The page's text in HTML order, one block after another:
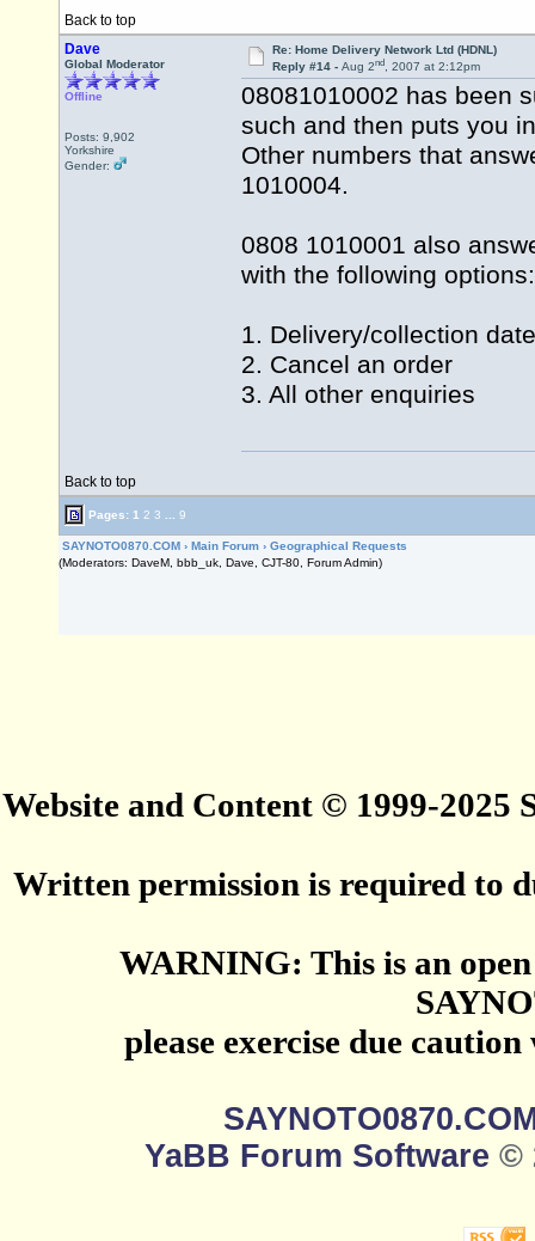
Back to top
Dave
Global Moderator
Offline
Posts: 9,902
Yorkshire
Gender:
Re: Home Delivery Network Ltd (HDNL)
Reply #14 - Aug 2nd, 2007 at 2:12pm
08081010002 has been
such and then puts you
Other numbers that
1010004.
0808 1010001 also
with the following options:
1. Delivery/collection date
2. Cancel an order
3. All other enquiries
Back to top
Pages: 1 2 3 9
SAYNOTO0870.COM › Main Forum › Geographical Requests
(Moderators: DaveM, bbb_uk, Dave, CJT-80, Forum Admin)
Website and Content © 1999-2025
Written permission is required to
WARNING: This is an
please exercise due
YaBB Forum Software ©